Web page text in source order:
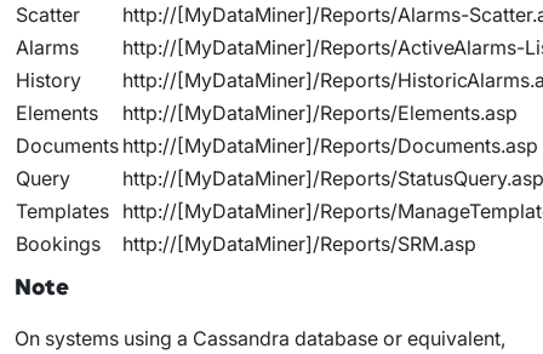
Scatter
http://[MyDataMiner]/Reports/Alarms-
Alarms
http://[MyDataMiner]/Reports/ActiveAlarms-
History
http://[MyDataMiner]/Reports/
Elements
http://[MyDataMiner]/Reports/Elements.asp
Documents http://[MyDataMiner]/Reports/Documents.asp
Query
http://[MyDataMiner]/Reports/StatusQuery.asp
Templates http://[MyDataMiner]/Reports/
Bookings
http://[MyDataMiner]/Reports/SRM.asp
Note
On systems using a Cassandra database or equivalent,